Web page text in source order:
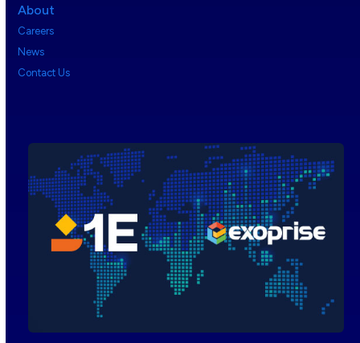
About
Careers
News
Contact Us